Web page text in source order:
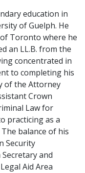
education in
of Guelph. He
Toronto where he
an LL.B. from the
concentrated in
to completing his
of the Attorney
Crown
Law for
practicing as a
balance of his
Security
and
Aid Area